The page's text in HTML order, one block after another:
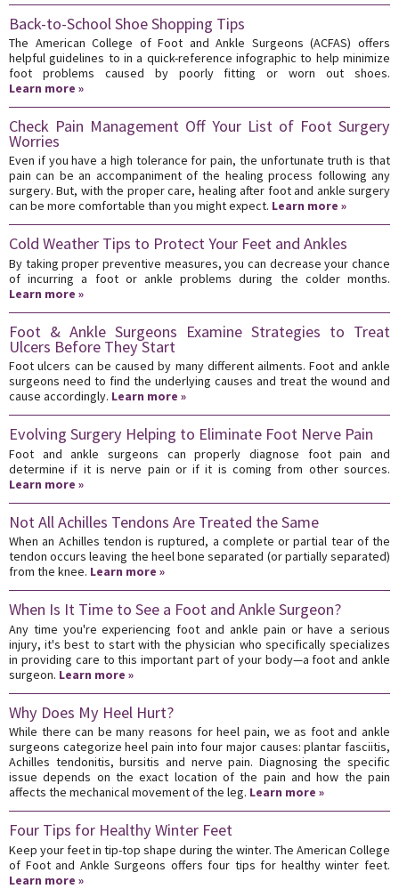
Back-to-School Shoe Shopping Tips
The American College of Foot and Ankle Surgeons (ACFAS) offers
helpful guidelines to in a quick-reference infographic to help minimize
foot problems caused by poorly fitting or worn out shoes.
Learn more »
Check Pain Management Off Your List of Foot Surgery
Worries
Even if you have a high tolerance for pain, the unfortunate truth is that
pain can be an accompaniment of the healing process following any
surgery. But, with the proper care, healing after foot and ankle surgery
can be more comfortable than you might expect. Learn more »
Cold Weather Tips to Protect Your Feet and Ankles
By taking proper preventive measures, you can decrease your chance
of incurring a foot or ankle problems during the colder months.
Learn more »
Foot & Ankle Surgeons Examine Strategies to Treat
Ulcers Before They Start
Foot ulcers can be caused by many different ailments. Foot and ankle
surgeons need to find the underlying causes and treat the wound and
cause accordingly. Learn more »
Evolving Surgery Helping to Eliminate Foot Nerve Pain
Foot and ankle surgeons can properly diagnose foot pain and
determine if it is nerve pain or if it is coming from other sources.
Learn more »
Not All Achilles Tendons Are Treated the Same
When an Achilles tendon is ruptured, a complete or partial tear of the
tendon occurs leaving the heel bone separated (or partially separated)
from the knee. Learn more »
When Is It Time to See a Foot and Ankle Surgeon?
Any time you're experiencing foot and ankle pain or have a serious
injury, it's best to start with the physician who specifically specializes
in providing care to this important part of your body—a foot and ankle
surgeon. Learn more »
Why Does My Heel Hurt?
While there can be many reasons for heel pain, we as foot and ankle
surgeons categorize heel pain into four major causes: plantar fasciitis,
Achilles tendonitis, bursitis and nerve pain. Diagnosing the specific
issue depends on the exact location of the pain and how the pain
affects the mechanical movement of the leg. Learn more »
Four Tips for Healthy Winter Feet
Keep your feet in tip-top shape during the winter. The American College
of Foot and Ankle Surgeons offers four tips for healthy winter feet.
Learn more »